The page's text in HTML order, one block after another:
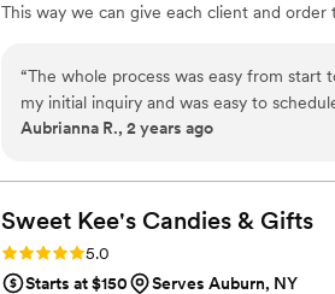
This way we can give each client and
“The whole process was easy from start
my initial inquiry and was easy to
together and really helped us to find
Cake Shop for all your wedding treats!”
Aubrianna R., 2 years ago
Sweet Kee's Candies & Gifts
Rating: 5.0 (4 reviews)
5.0
Starts at $150
Serves Auburn, NY